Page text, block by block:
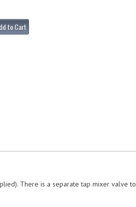
to Cart
There is a separate tap mixer valve to